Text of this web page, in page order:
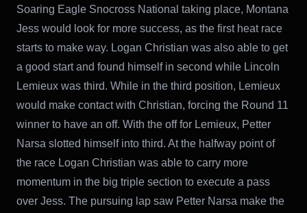
Soaring Eagle Snocross National taking place, Montana
Jess would look for more success, as the first heat race
starts to make way. Logan Christian was also able to get
a good start and found himself in second while Lincoln
Lemieux was third. While in the third position, Lemieux
would make contact with Christian, forcing the Round 11
winner to have an off. With the off for Lemieux, Petter
Narsa slotted himself into third. At the halfway point of
the race Logan Christian was able to carry more
momentum in the big triple section to execute a pass
over Jess. The pursuing lap saw Petter Narsa make the